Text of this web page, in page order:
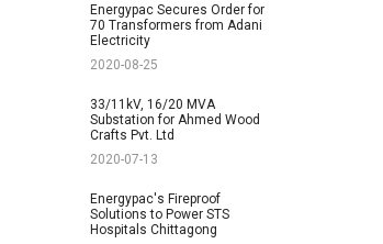
Energypac Secures Order for
70 Transformers from Adani
Electricity
2020-08-25
33/11kV, 16/20 MVA
Substation for Ahmed Wood
Crafts Pvt. Ltd
2020-07-13
Energypac's Fireproof
Solutions to Power STS
Hospitals Chittagong